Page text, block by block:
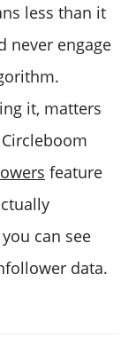
less than it
never engage
it, matters
feature
can see
data.